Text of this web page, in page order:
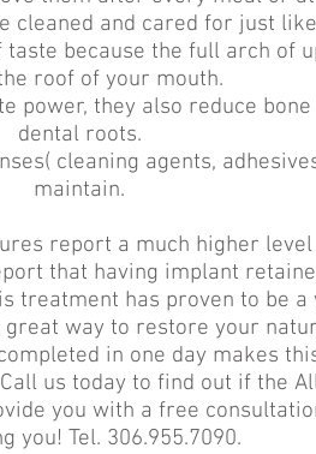
cleaned and cared for just
because the full arch of
roof of your mouth.
power, they also reduce
dental roots.
cleaning agents,
maintain.
report a much higher
that having implant
treatment has proven to be
way to restore your
in one day makes
us today to find out if the
you with a free
you! Tel. 306.955.7090.